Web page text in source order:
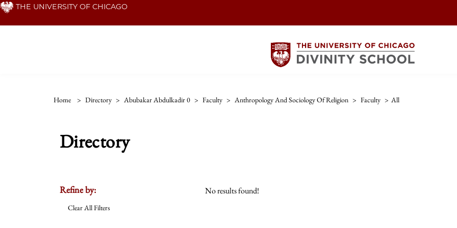
Skip THE UNIVERSITY OF CHICAGO
Home > Directory > Abubakar Abdulkadir 0 > Faculty > Anthropology And Sociology Of Religion > Faculty > All
Directory
Refine by:
Clear All Filters
No results found!